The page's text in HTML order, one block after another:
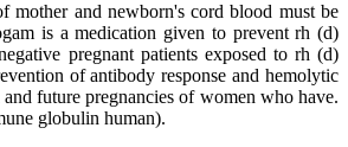
mother and newborn's cord blood must be
is a medication given to prevent rh (d)
pregnant patients exposed to rh (d)
of antibody response and hemolytic
future pregnancies of women who have.
globulin human).